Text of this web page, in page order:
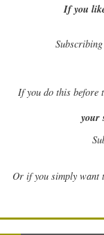
If you
Ifyou do this before
your
Or if you simply want